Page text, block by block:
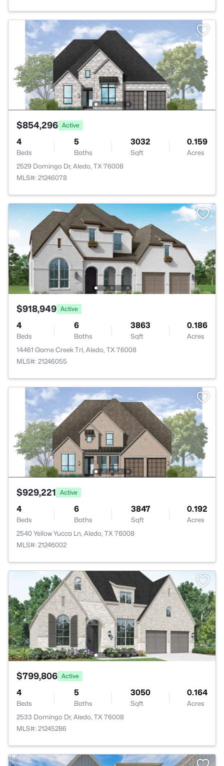
$854,296 Active
4
Beds
5
Baths
3032
Sqft
0.159
Acres
2529 Domingo Dr, Aledo, TX 76008
MLS#: 21246078
$918,949 Active
4
Beds
6
Baths
3863
Sqft
0.186
Acres
14461 Game Creek Trl, Aledo, TX 76008
MLS#: 21246055
$929,221 Active
4
Beds
6
Baths
3847
Sqft
0.192
Acres
2540 Yellow Yucca Ln, Aledo, TX 76008
MLS#: 21246002
$799,806 Active
4
Beds
5
Baths
3050
Sqft
0.164
Acres
2533 Domingo Dr, Aledo, TX 76008
MLS#: 21245286